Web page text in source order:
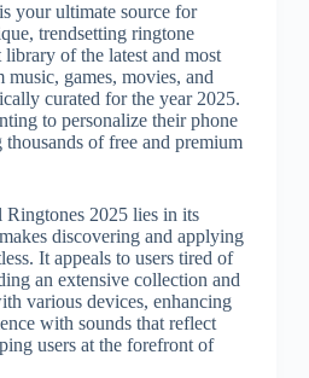
your ultimate source for
trendsetting ringtone
of the latest and most
games, movies, and
curated for the year 2025.
to personalize their phone
of free and premium
2025 lies in its
discovering and applying
It appeals to users tired of
an extensive collection and
various devices, enhancing
with sounds that reflect
users at the forefront of